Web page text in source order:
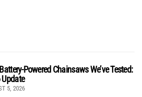
Powered Chainsaws We’ve Tested:
5, 2026